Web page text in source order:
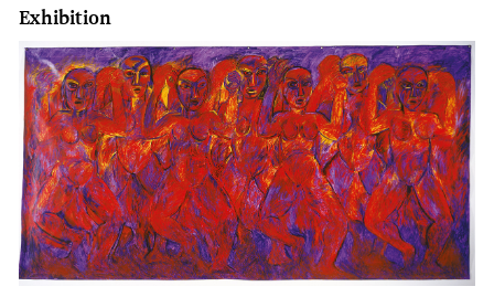
Exhibition